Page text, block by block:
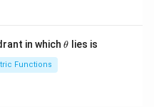
in which\t
θ lies is
Functions